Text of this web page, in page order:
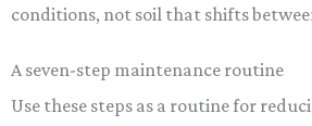
conditions, not soil that shifts
A seven-step maintenance routine
Use these steps as a routine for